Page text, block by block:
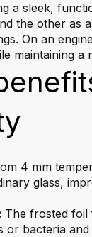
a sleek,
the other as
On an
maintaining a
4 mm
glass,
The frosted foil
or bacteria